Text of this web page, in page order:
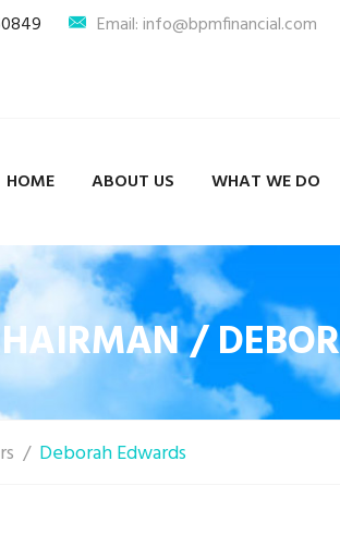
Email: info@bpmfinancial.com
HOME ABOUT US WHAT WE DO
/
Deborah Edwards